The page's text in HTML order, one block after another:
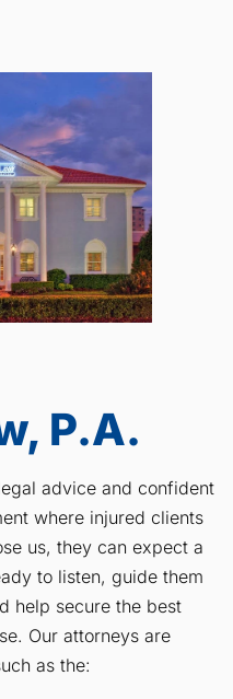
P.A.
advice and confident
where injured clients
us, they can expect a
to listen, guide them
help secure the best
Our attorneys are
as the: